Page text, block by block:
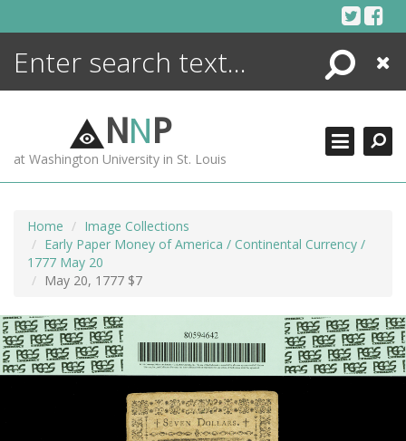
Search
Close
NNP
at Washington University in St. Louis
Home
Image Collections
Early Paper Money of America / Continental Currency /
1777 May 20
May 20, 1777 $7
ENCYCLOPEDIA
MORE +
ADVANCED SEARCHING